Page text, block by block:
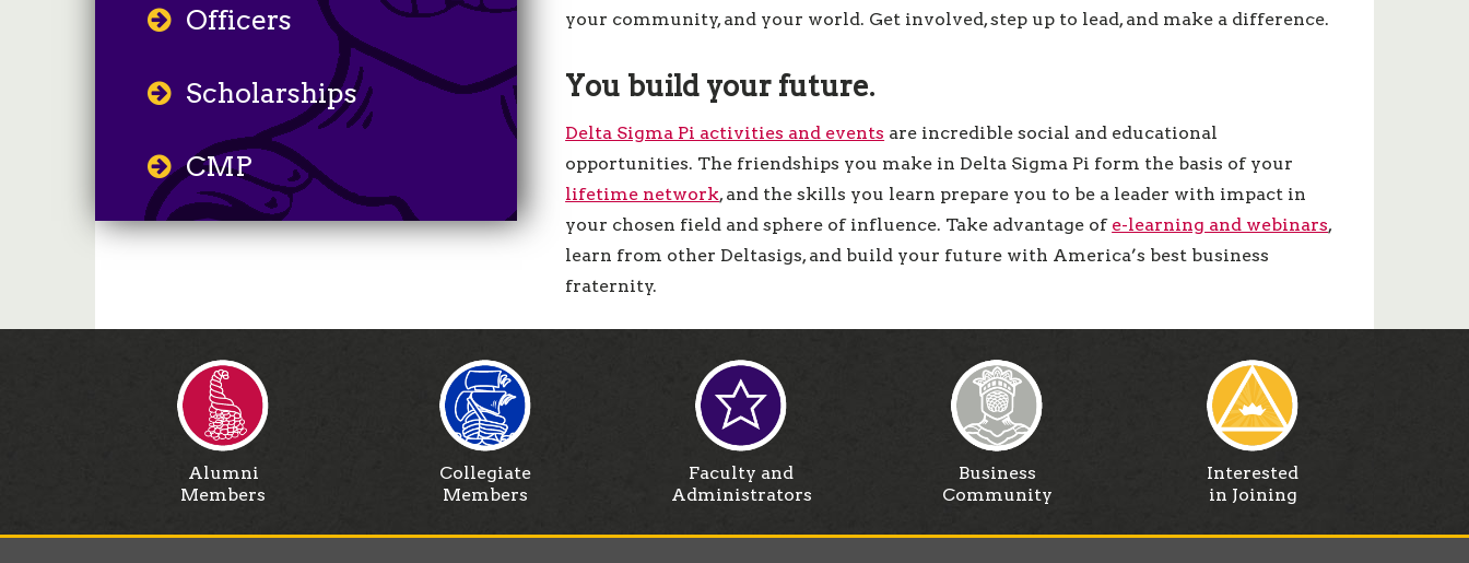
Officers
Scholarships
CMP
your community, and your world. Get involved, step up to lead, and make a difference.
You build your future.
Delta Sigma Pi activities and events are incredible social and educational
opportunities. The friendships you make in Delta Sigma Pi form the basis of your
lifetime network, and the skills you learn prepare you to be a leader with impact in
your chosen field and sphere of influence. Take advantage of e-learning and webinars,
learn from other Deltasigs, and build your future with America’s best business
fraternity.
Alumni
Members
Collegiate
Members
Faculty and
Administrators
Business
Community
Interested
in Joining